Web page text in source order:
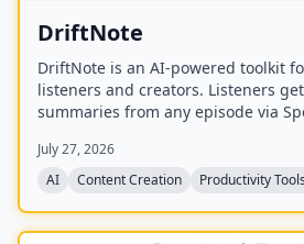
DriftNote
DriftNote is an AI‑powered toolkit
listeners and creators. Listeners
summaries from any episode via
auto‑summarize new episodes.
audio (MP3, MP4, M4A, WAV) and
transcripts, and key quotes tuned
July 27, 2026
AI
Content Creation Productivity Tools